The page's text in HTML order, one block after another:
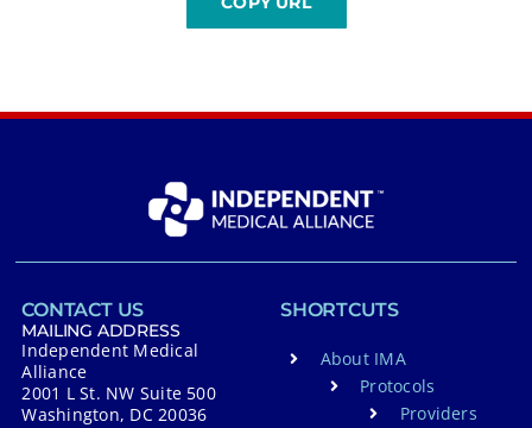
CONTACT US
MAILING ADDRESS
Independent Medical
Alliance
2001 L St. NW Suite 500
Washington, DC 20036
SHORTCUTS
About IMA
Protocols
Providers